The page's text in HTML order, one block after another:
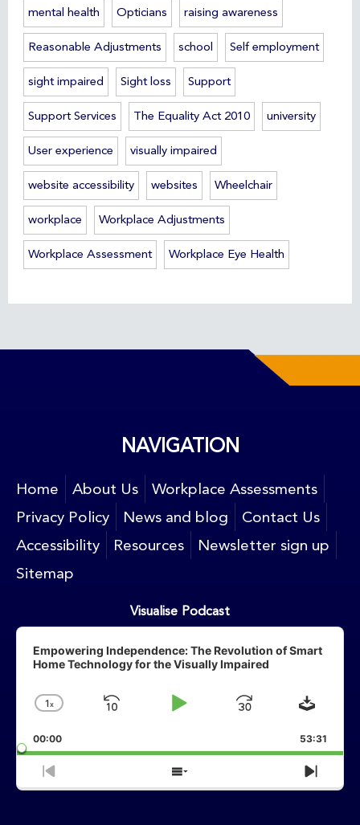
mental health Opticians raising awareness
Reasonable Adjustments school Self employment
sight impaired Sight loss Support
Support Services The Equality Act 2010 university
User experience visually impaired
website accessibility websites Wheelchair
workplace Workplace Adjustments
Workplace Assessment Workplace Eye Health
NAVIGATION
Home About Us
Workplace Assessments
Privacy Policy
News and blog
Contact Us
Accessibility
Resources
Newsletter sign up
Sitemap
Visualise Podcast
Audio
Player
Empowering Independence: The Revolution of Smart
Home Technology for the Visually Impaired
Change
Rate
1X
Skip
Play
Jump
Forward
00:00 53:31
Previous
Episode
Show
Episodes
Next